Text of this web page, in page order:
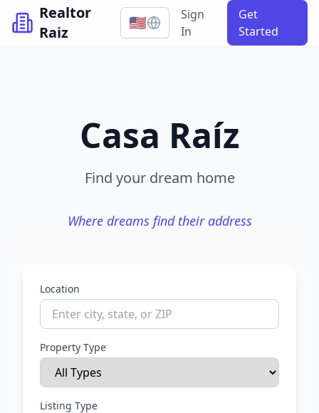
Realtor
Raiz
🇺🇸
Sign
In
Get
Started
Casa Raíz
Find your dream home
Where dreams find their address
Location
Property Type
Listing Type